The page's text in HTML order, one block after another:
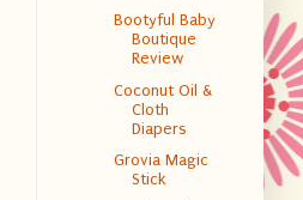
Bootyful Baby
Boutique
Review
Coconut Oil &
Cloth
Diapers
Grovia Magic
Stick